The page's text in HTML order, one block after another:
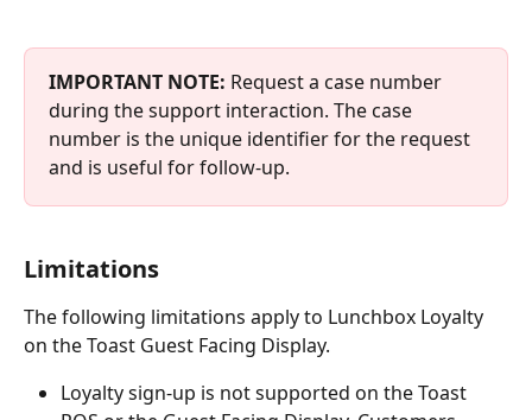
IMPORTANT NOTE: Request a case number
during the support interaction. The case
number is the unique identifier for the request
and is useful for follow-up.
Limitations
The following limitations apply to Lunchbox Loyalty
on the Toast Guest Facing Display.
Loyalty sign-up is not supported on the Toast